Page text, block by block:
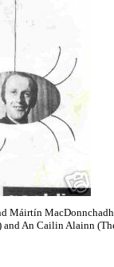
Máirtín
and An Cailin Alainn